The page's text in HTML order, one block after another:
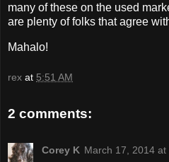
many of these on the used
are plenty of folks that agree
Mahalo!
rex at 5:51 AM
2 comments:
Corey K March 17, 2014 at